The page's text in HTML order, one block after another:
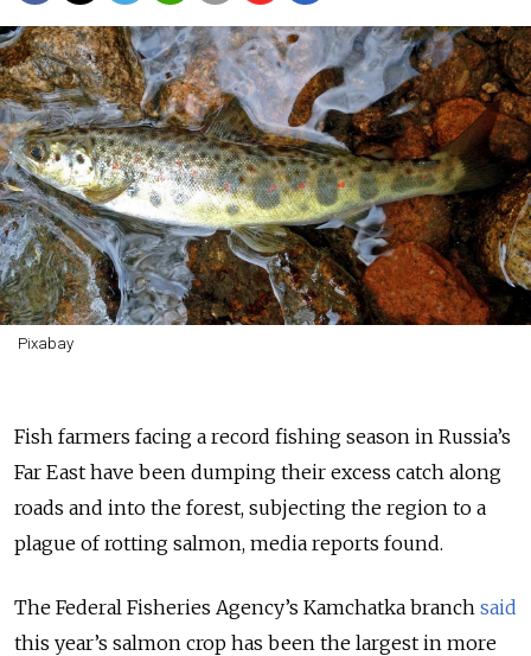
Pixabay
Fish farmers facing a record fishing season in Russia’s
Far East have been dumping their excess catch along
roads and into the forest, subjecting the region to a
plague of rotting salmon, media reports found.
The Federal Fisheries Agency’s Kamchatka branch said
this year’s salmon crop has been the largest in more